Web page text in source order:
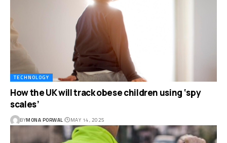
TECHNOLOGY
How the UK will track obese children using ‘spy
scales’
BYMONA PORWAL MAY 14, 2025